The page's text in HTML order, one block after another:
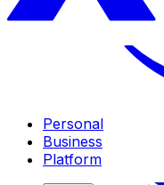
Personal
Business
Platform